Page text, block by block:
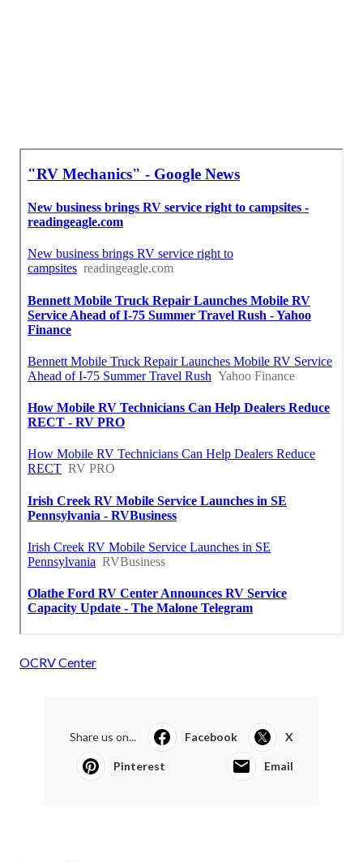
OCRV Center
Share us on... Facebook X
Pinterest Email